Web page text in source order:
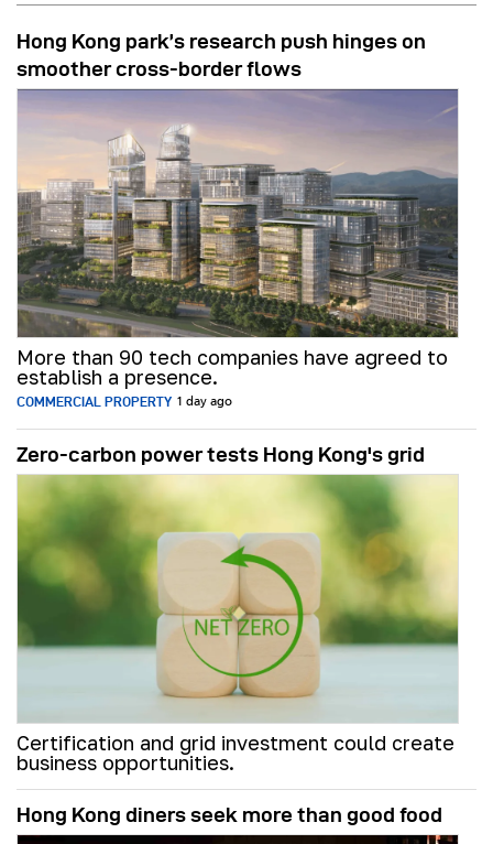
Hong Kong park’s research push hinges on
smoother cross-border flows
More than 90 tech companies have agreed to
establish a presence.
COMMERCIAL PROPERTY 1 day ago
Zero-carbon power tests Hong Kong's grid
Certification and grid investment could create
business opportunities.
Hong Kong diners seek more than good food